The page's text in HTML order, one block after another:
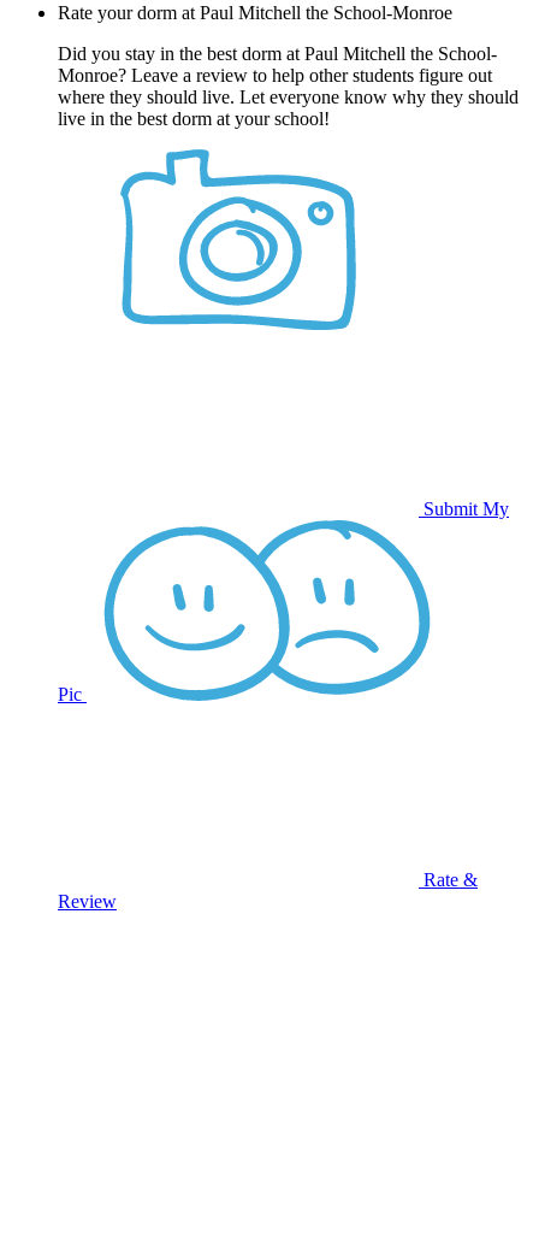
Rate your dorm at Paul Mitchell the School-Monroe
Did you stay in the best dorm at Paul Mitchell the School-
Monroe? Leave a review to help other students figure out
where they should live. Let everyone know why they should
live in the best dorm at your school!
Submit My
Pic
Rate &
Review